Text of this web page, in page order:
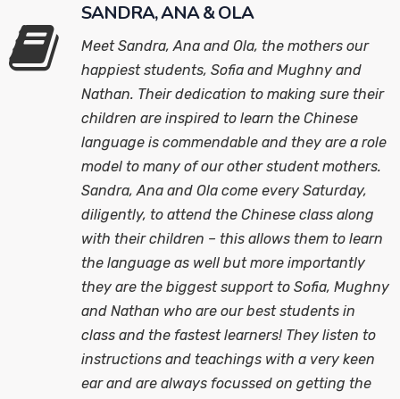
SANDRA, ANA & OLA
Meet Sandra, Ana and Ola, the mothers our
happiest students, Sofia and Mughny and
Nathan. Their dedication to making sure their
children are inspired to learn the Chinese
language is commendable and they are a role
model to many of our other student mothers.
Sandra, Ana and Ola come every Saturday,
diligently, to attend the Chinese class along
with their children – this allows them to learn
the language as well but more importantly
they are the biggest support to Sofia, Mughny
and Nathan who are our best students in
class and the fastest learners! They listen to
instructions and teachings with a very keen
ear and are always focussed on getting the